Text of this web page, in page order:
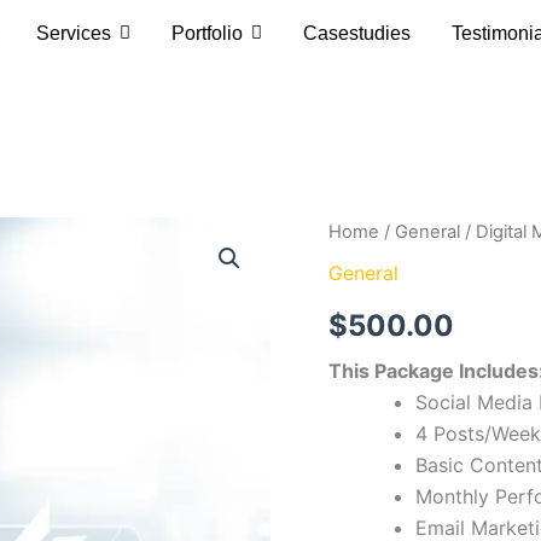
Services Portfolio Casestudies
Home / General / Digital
General
$500.00
This Package
Social
4 Posts/
Basic
Monthly
Email
Digital
Basic